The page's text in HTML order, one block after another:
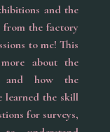
and the
from the factory
to me! This
about the
and how the
learned the skill
for surveys,